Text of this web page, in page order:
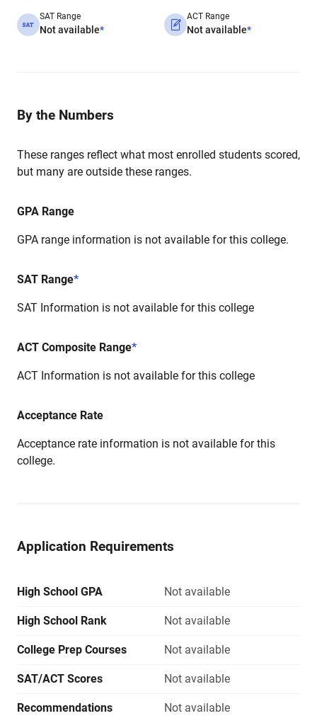
SAT Range
Not available*
ACT Range
Not available*
By the Numbers
These ranges reflect what most enrolled students scored,
but many are outside these ranges.
GPA Range
GPA range information is not available for this college.
SAT Range*
SAT Information is not available for this college
ACT Composite Range*
ACT Information is not available for this college
Acceptance Rate
Acceptance rate information is not available for this
college.
Application Requirements
High School GPA Not available
High School Rank Not available
College Prep Courses Not available
SAT/ACT Scores Not available
Recommendations Not available